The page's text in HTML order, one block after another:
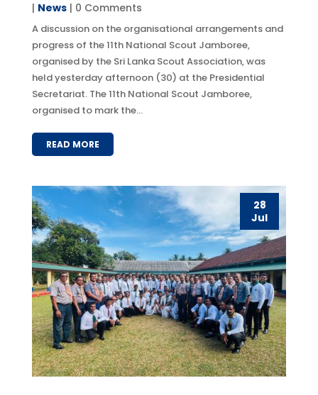
| News| 0 Comments
A discussion on the organisational arrangements and
progress of the 11th National Scout Jamboree,
organised by the Sri Lanka Scout Association, was
held yesterday afternoon (30) at the Presidential
Secretariat. The 11th National Scout Jamboree,
organised to mark the...
READ MORE
28
Jul